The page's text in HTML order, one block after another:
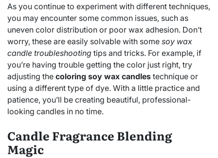
As you continue to experiment with different techniques,
you may encounter some common issues, such as
uneven color distribution or poor wax adhesion. Don’t
worry, these are easily solvable with some soy wax
candle troubleshooting tips and tricks. For example, if
you’re having trouble getting the color just right, try
adjusting the coloring soy wax candles technique or
using a different type of dye. With a little practice and
patience, you’ll be creating beautiful, professional-
looking candles in no time.
Candle Fragrance Blending
Magic